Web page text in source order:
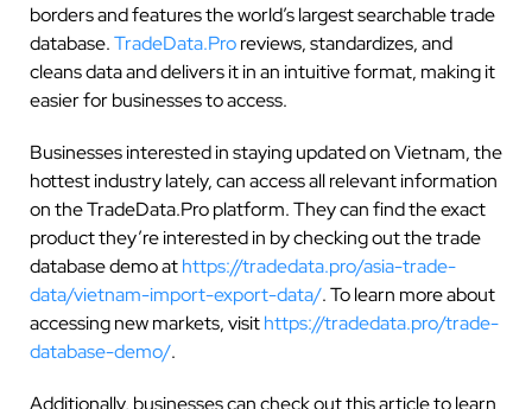
borders and features the world’s largest searchable trade
database.TradeData.Proreviews, standardizes, and
cleans data and delivers it in an intuitive format, making it
easier for businesses to access.
Businesses interested in staying updated on Vietnam, the
hottest industry lately, can access all relevant information
on the TradeData.Pro platform. They can find the exact
product they’re interested in by checking out the trade
database demo athttps://tradedata.pro/asia-trade-
data/vietnam-import-export-data/. To learn more about
accessing new markets, visithttps://tradedata.pro/trade-
database-demo/.
Additionally, businesses can check out this article to learn